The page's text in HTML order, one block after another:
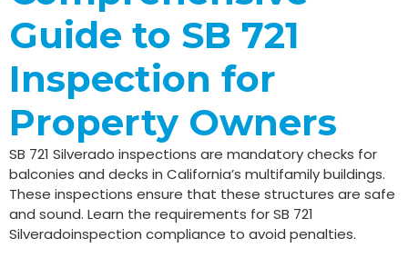
Guide to SB 721
Inspection for
Property Owners
SB 721 Silverado inspections are mandatory checks for
balconies and decks in California’s multifamily buildings.
These inspections ensure that these structures are safe
and sound. Learn the requirements for SB 721
Silveradoinspection compliance to avoid penalties.